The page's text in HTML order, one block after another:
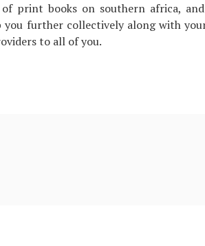
print books on southern africa,
you further collectively along with
to all of you.